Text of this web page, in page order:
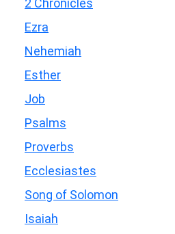
2 Chronicles
Ezra
Nehemiah
Esther
Job
Psalms
Proverbs
Ecclesiastes
Song of Solomon
Isaiah